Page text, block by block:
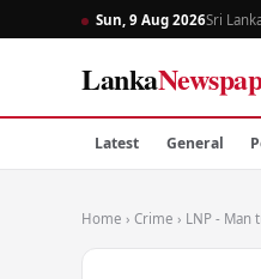
Sun, 9 Aug 2026Sri
Lanka
Latest General
Home › Crime › LNP -